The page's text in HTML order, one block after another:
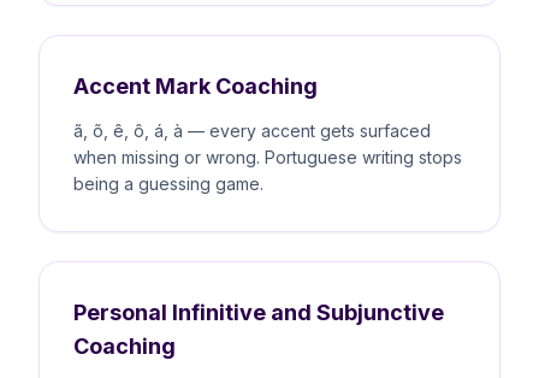
Accent Mark Coaching
ã, õ, ê, ô, á, à — every accent gets surfaced
when missing or wrong. Portuguese writing stops
being a guessing game.
Personal Infinitive and Subjunctive
Coaching